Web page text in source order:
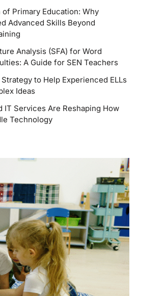
Primary Education: Why
Advanced Skills Beyond
Analysis (SFA) for Word
A Guide for SEN Teachers
to Help Experienced ELLs
Ideas
IT Services Are Reshaping How
Technology